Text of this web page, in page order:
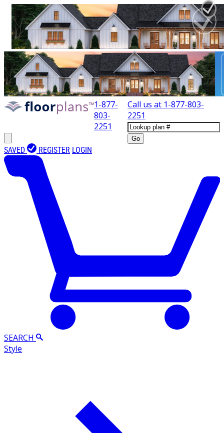
1-877-
803-
2251
Call us at 1-877-803-
2251
Go
SAVED REGISTER LOGIN
SEARCH
Style